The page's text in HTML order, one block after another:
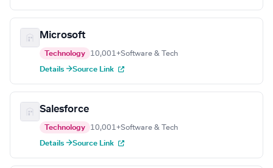
Microsoft
Technology 10,001+Software & Tech
Details →Source Link
Salesforce
Technology 10,001+Software & Tech
Details →Source Link